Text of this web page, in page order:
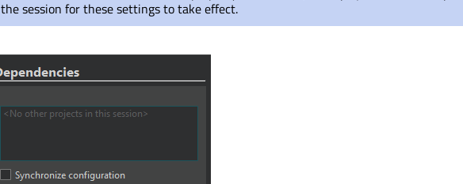
the session for these settings to take effect.